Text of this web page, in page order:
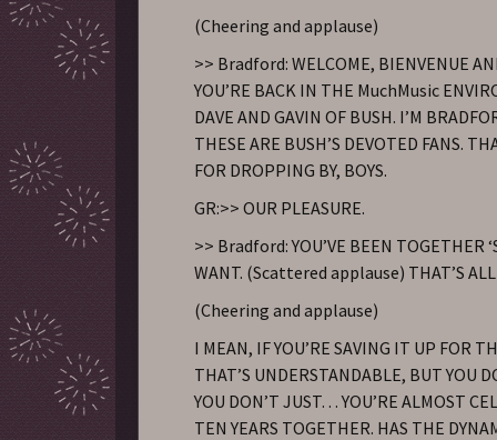
(Cheering and applause)
>> Bradford: WELCOME, BIENVENUE
YOU’RE BACK IN THE MuchMusic
DAVE AND GAVIN OF BUSH. I’M
THESE ARE BUSH’S DEVOTED FANS.
FOR DROPPING BY, BOYS.
GR:>> OUR PLEASURE.
>> Bradford: YOU’VE BEEN TOGETHER
WANT. (Scattered applause) THAT’S ALL
(Cheering and applause)
I MEAN, IF YOU’RE SAVING IT UP FOR
THAT’S UNDERSTANDABLE, BUT YOU
YOU DON’T JUST… YOU’RE ALMOST
TEN YEARS TOGETHER. HAS THE